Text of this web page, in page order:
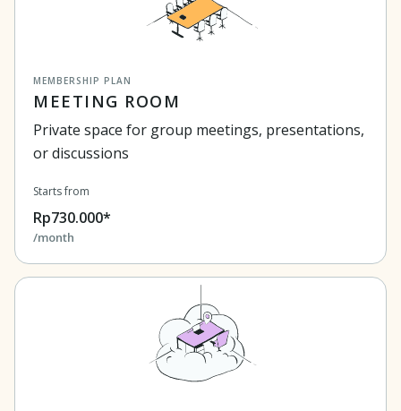
MEMBERSHIP PLAN
MEETING ROOM
Private space for group meetings, presentations,
or discussions
Starts from
Rp730.000*
/month